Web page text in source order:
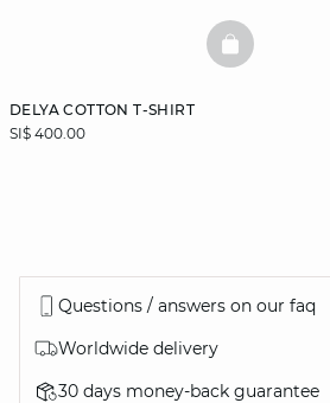
DELYA COTTON T-SHIRT
SI$ 400.00
BASKETFULL
Questions / answers on our faq
Worldwide delivery
30 days money-back guarantee